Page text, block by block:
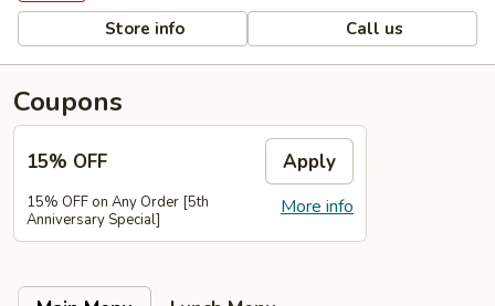
Store info Call us
Coupons
15% OFF Apply
More info
15% OFF on Any Order [5th
Anniversary Special]